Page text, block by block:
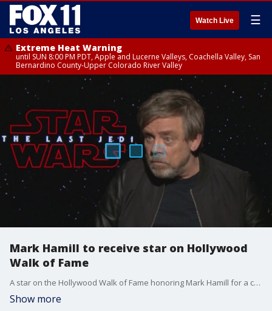
Watch Live ☰
Extreme Heat Warning
until SUN 8:00 PM PDT, Apple and Lucerne Valleys, Coachella Valley, San
Bernardino County-Upper Colorado River Valley
Mark Hamill to receive star on Hollywood
Walk of Fame
A star on the Hollywood Walk of Fame honoring Mark Hamill for a career highlighted by his portrayal of Luke Skywalker in five "Star Wars'' films will be unveiled Thursday.
Show more